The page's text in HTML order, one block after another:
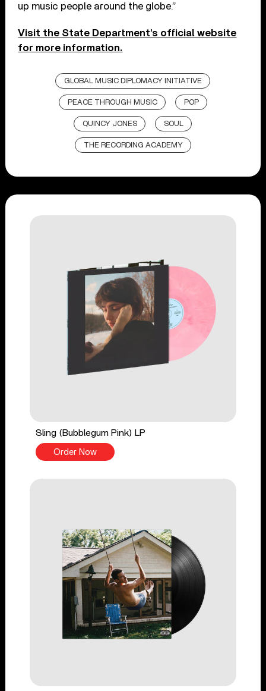
up music people around the globe.”
Visit the State Department’s official website
for more information.
GLOBAL MUSIC DIPLOMACY INITIATIVE
PEACE THROUGH MUSIC POP
QUINCY JONES SOUL
THE RECORDING ACADEMY
Sling (Bubblegum Pink) LP
Order Now